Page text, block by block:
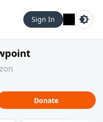
Sign In
Donate